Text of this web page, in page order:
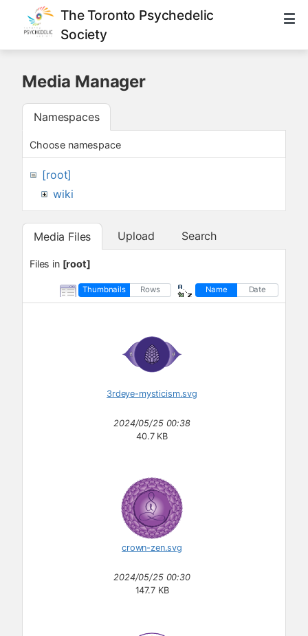
The Toronto Psychedelic
Society
Media Manager
Namespaces
Choose namespace
[root]
wiki
Media Files Upload Search
Files in [root]
Thumbnails Rows Name Date
3rdeye-mysticism.svg
2024/05/25 00:38
40.7 KB
crown-zen.svg
2024/05/25 00:30
147.7 KB